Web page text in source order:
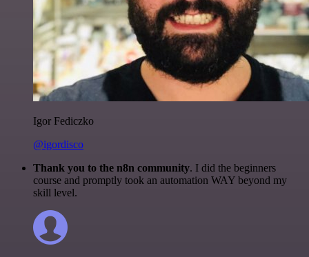
Igor Fediczko
@igordisco
Thank you to the n8n community. I did the beginners
course and promptly took an automation WAY beyond my
skill level.